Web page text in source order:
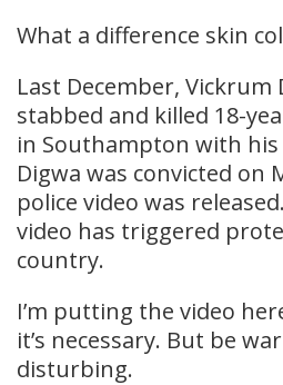
What a difference skin
Last December, Vickrum
stabbed and killed 18-
in Southampton with
Digwa was convicted on
police video was
video has triggered
country.
I’m putting the video
it’s necessary. But be
disturbing.